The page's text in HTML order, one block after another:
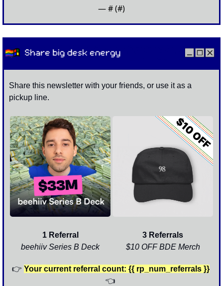
— # (#)
Share this newsletter with your friends, or use it as a
pickup line.
1 Referral
beehiiv Series B Deck
3 Referrals
$10 OFF BDE Merch
👉 Your current referral count: {{ rp_num_referrals }}
👈